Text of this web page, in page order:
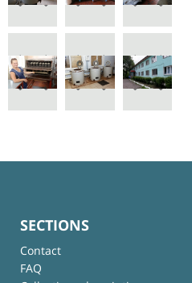
SECTIONS
Contact
FAQ